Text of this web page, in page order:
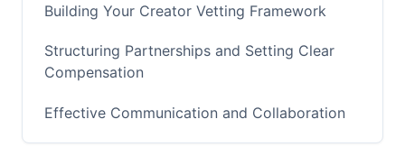
Building Your Creator Vetting Framework
Structuring Partnerships and Setting Clear
Compensation
Effective Communication and Collaboration